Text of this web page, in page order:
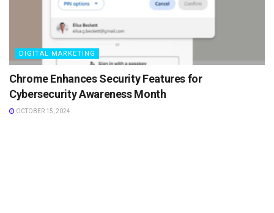
DIGITAL MARKETING
Chrome Enhances Security Features for
Cybersecurity Awareness Month
OCTOBER 15, 2024